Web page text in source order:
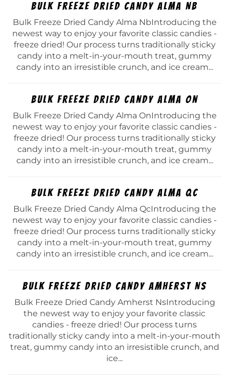
Bulk Freeze Dried Candy Alma Nb
Bulk Freeze Dried Candy Alma NbIntroducing the
newest way to enjoy your favorite classic candies -
freeze dried! Our process turns traditionally sticky
candy into a melt-in-your-mouth treat, gummy
candy into an irresistible crunch, and ice cream...
Bulk Freeze Dried Candy Alma On
Bulk Freeze Dried Candy Alma OnIntroducing the
newest way to enjoy your favorite classic candies -
freeze dried! Our process turns traditionally sticky
candy into a melt-in-your-mouth treat, gummy
candy into an irresistible crunch, and ice cream...
Bulk Freeze Dried Candy Alma Qc
Bulk Freeze Dried Candy Alma QcIntroducing the
newest way to enjoy your favorite classic candies -
freeze dried! Our process turns traditionally sticky
candy into a melt-in-your-mouth treat, gummy
candy into an irresistible crunch, and ice cream...
Bulk Freeze Dried Candy Amherst Ns
Bulk Freeze Dried Candy Amherst NsIntroducing
the newest way to enjoy your favorite classic
candies - freeze dried! Our process turns
traditionally sticky candy into a melt-in-your-mouth
treat, gummy candy into an irresistible crunch, and
ice...